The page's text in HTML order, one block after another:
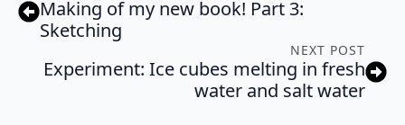
Making of my new book! Part 3:
Sketching
NEXT POST
Experiment: Ice cubes melting in fresh
water and salt water